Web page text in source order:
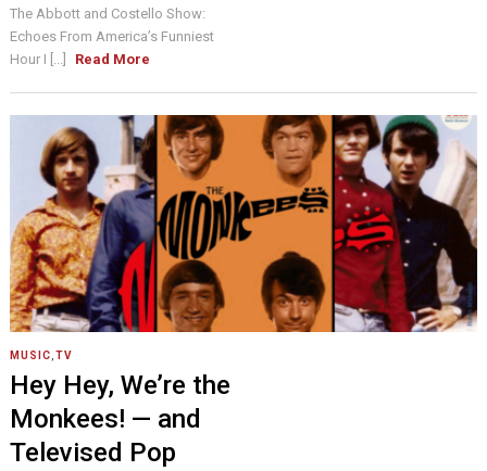
The Abbott and Costello Show:
Echoes From America’s Funniest
Hour I [...]
Read More
MUSIC TV
Hey Hey, We’re the
Monkees! — and
Televised Pop